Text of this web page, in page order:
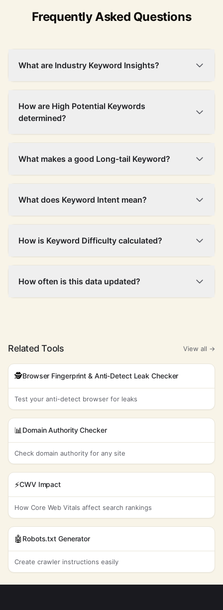
Frequently Asked Questions
What are Industry Keyword Insights?
How are High Potential Keywords
determined?
What makes a good Long-tail Keyword?
What does Keyword Intent mean?
How is Keyword Difficulty calculated?
How often is this data updated?
Related Tools View all →
🕵️Browser Fingerprint & Anti-Detect Leak Checker
Test your anti-detect browser for leaks
📊Domain Authority Checker
Check domain authority for any site
⚡CWV Impact
How Core Web Vitals affect search rankings
🤖 Robots.txt Generator
Create crawler instructions easily